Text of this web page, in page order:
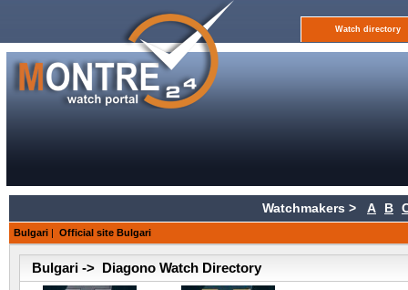
Watch directory
Watchmakers > A B
Bulgari | Official site Bulgari
Bulgari -> Diagono Watch Directory